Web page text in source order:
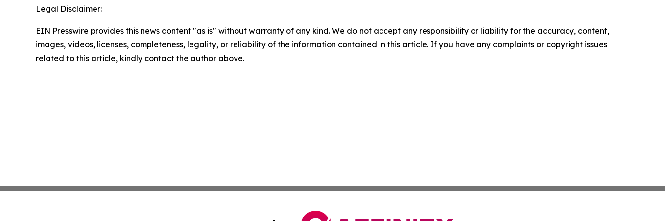
Legal Disclaimer:
EIN Presswire provides this news content "as is" without warranty of any kind. We do not accept any responsibility or liability for the accuracy, content,
images, videos, licenses, completeness, legality, or reliability of the information contained in this article. If you have any complaints or copyright issues
related to this article, kindly contact the author above.